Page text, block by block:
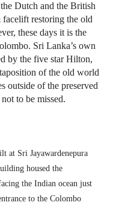
Dutch and the British
facelift restoring the old
these days it is the
Sri Lanka’s own
by the five star Hilton,
of the old world
outside of the preserved
to be missed.
at Sri Jayawardenepura
housed the
the Indian ocean just
to the Colombo